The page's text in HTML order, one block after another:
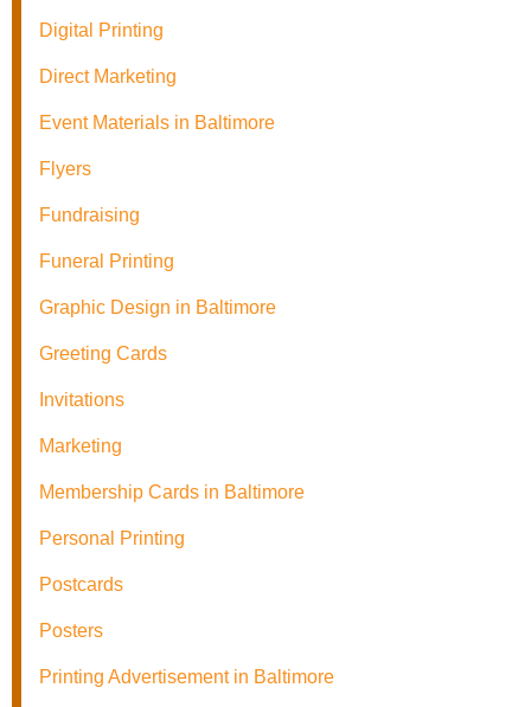
Digital Printing
Direct Marketing
Event Materials in Baltimore
Flyers
Fundraising
Funeral Printing
Graphic Design in Baltimore
Greeting Cards
Invitations
Marketing
Membership Cards in Baltimore
Personal Printing
Postcards
Posters
Printing Advertisement in Baltimore